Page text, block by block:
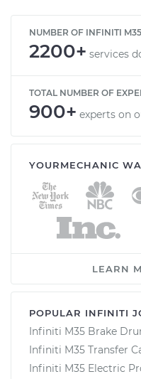
NUMBER OF INFINITI
2200+ services
TOTAL NUMBER OF
900+ experts on
YOURMECHANIC
LEARN
POPULAR INFINITI
Infiniti M35 Brake
Infiniti M35 Transfer
Infiniti M35 Electric